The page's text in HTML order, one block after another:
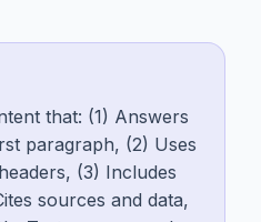
that: (1) Answers
paragraph, (2) Uses
(3) Includes
sources and data,